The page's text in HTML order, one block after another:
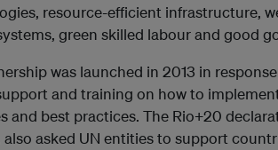
resource-efficient infrastructure,
green skilled labour and good
was launched in 2013 in
and training on how to
and best practices. The Rio+20
also asked UN entities to support